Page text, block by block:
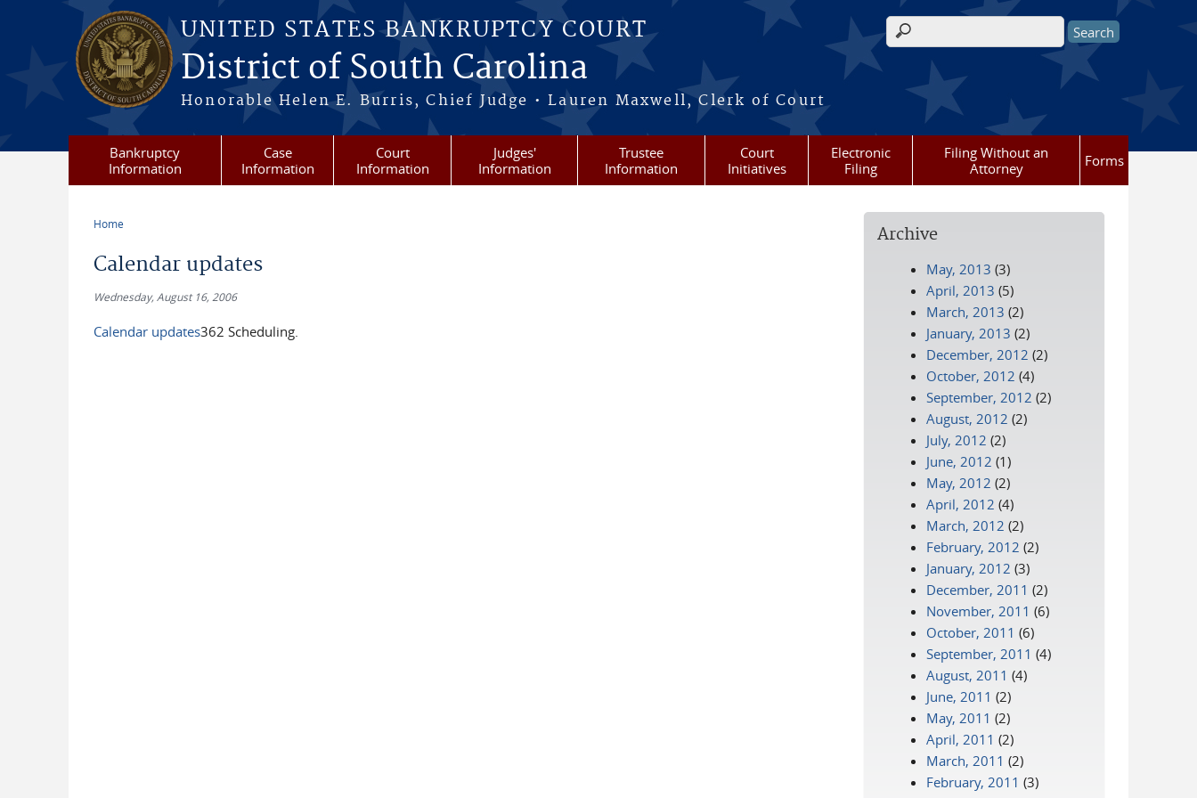
Skip to main content
UNITED STATES BANKRUPTCY COURT
District of South Carolina
Honorable Helen E. Burris, Chief Judge • Lauren Maxwell, Clerk of Court
Search form
Bankruptcy
Information
Case
Information
Court
Information
Judges'
Information
Trustee
Information
Court
Initiatives
Electronic
Filing
Filing Without an
Attorney
Forms
Home
Calendar updates
Wednesday, August 16, 2006
Calendar updates362 Scheduling.
Archive
May, 2013 (3)
April, 2013 (5)
March, 2013 (2)
January, 2013 (2)
December, 2012 (2)
October, 2012 (4)
September, 2012 (2)
August, 2012 (2)
July, 2012 (2)
June, 2012 (1)
May, 2012 (2)
April, 2012 (4)
March, 2012 (2)
February, 2012 (2)
January, 2012 (3)
December, 2011 (2)
November, 2011 (6)
October, 2011 (6)
September, 2011 (4)
August, 2011 (4)
June, 2011 (2)
May, 2011 (2)
April, 2011 (2)
March, 2011 (2)
February, 2011 (3)